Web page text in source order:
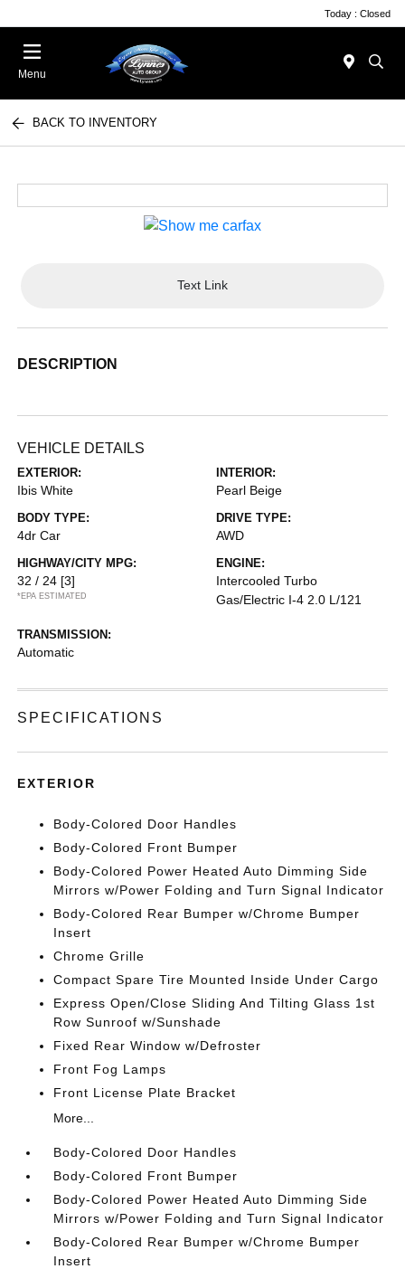
Today : Closed
Menu
BACK TO INVENTORY
Text Link
DESCRIPTION
VEHICLE DETAILS
EXTERIOR:
Ibis White
INTERIOR:
Pearl Beige
BODY TYPE:
4dr Car
DRIVE TYPE:
AWD
HIGHWAY/CITY MPG:
32 / 24 [3]
*EPA ESTIMATED
ENGINE:
Intercooled Turbo
Gas/Electric I-4 2.0 L/121
TRANSMISSION:
Automatic
SPECIFICATIONS
EXTERIOR
Body-Colored Door Handles
Body-Colored Front Bumper
Body-Colored Power Heated Auto Dimming Side
Mirrors w/Power Folding and Turn Signal Indicator
Body-Colored Rear Bumper w/Chrome Bumper
Insert
Chrome Grille
Compact Spare Tire Mounted Inside Under Cargo
Express Open/Close Sliding And Tilting Glass 1st
Row Sunroof w/Sunshade
Fixed Rear Window w/Defroster
Front Fog Lamps
Front License Plate Bracket
More...
Body-Colored Door Handles
Body-Colored Front Bumper
Body-Colored Power Heated Auto Dimming Side
Mirrors w/Power Folding and Turn Signal Indicator
Body-Colored Rear Bumper w/Chrome Bumper
Insert